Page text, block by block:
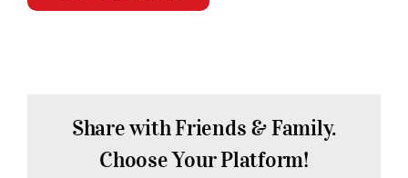
Share with Friends & Family.
Choose Your Platform!